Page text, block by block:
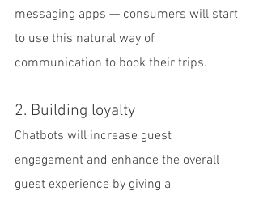
messaging apps — consumers will start
to use this natural way of
communication to book their trips.
2. Building loyalty
Chatbots will increase guest
engagement and enhance the overall
guest experience by giving a